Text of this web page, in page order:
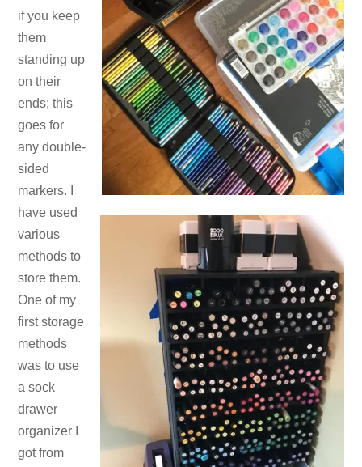
if you keep
them
standing up
on their
ends; this
goes for
any double-
sided
markers. I
have used
various
methods to
store them.
One of my
first storage
methods
was to use
a sock
drawer
organizer I
got from